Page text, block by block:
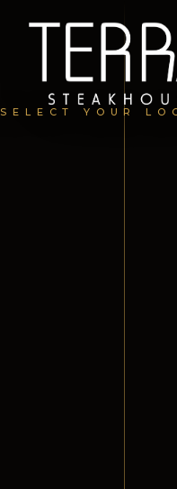
SELECT YOUR